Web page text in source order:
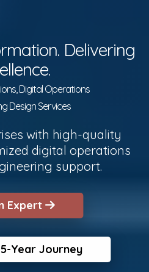
Delivering
Digital Operations
Design Services
with high-quality
digital operations
support.
Expert
Year Journey